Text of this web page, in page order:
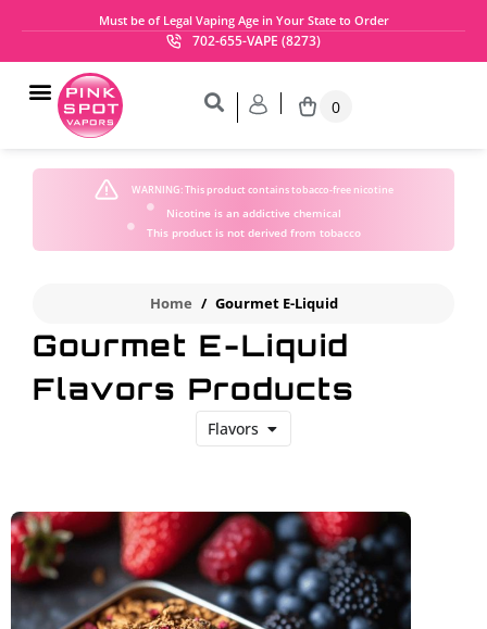
Must be of Legal Vaping Age in Your State to Order
702-655-VAPE (8273)
0
WARNING:This product contains tobacco-free nicotine
Nicotine is an addictive chemical
This product is not derived from tobacco
Home / Gourmet E-Liquid
Gourmet E-Liquid
Flavors Products
Flavors